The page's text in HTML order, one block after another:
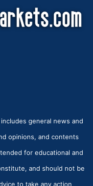
general news and
opinions, and contents
for educational and
and should not be
to take any action